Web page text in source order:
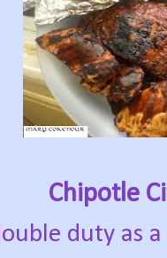
Chipotle
duty as